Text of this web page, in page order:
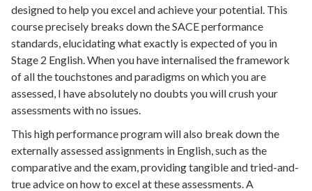
designed to help you excel and achieve your potential. This
course precisely breaks down the SACE performance
standards, elucidating what exactly is expected of you in
Stage 2 English. When you have internalised the framework
of all the touchstones and paradigms on which you are
assessed, I have absolutely no doubts you will crush your
assessments with no issues.
This high performance program will also break down the
externally assessed assignments in English, such as the
comparative and the exam, providing tangible and tried-and-
true advice on how to excel at these assessments. A